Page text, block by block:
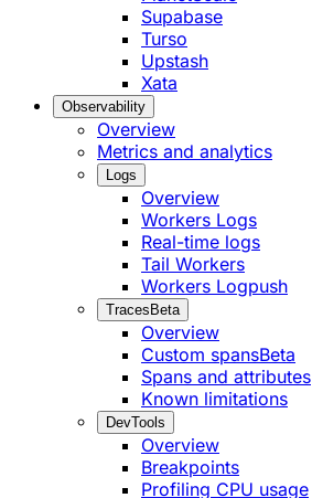
Supabase
Turso
Upstash
Xata
Observability
Overview
Metrics and analytics
Logs
Overview
Workers Logs
Real-time logs
Tail Workers
Workers Logpush
Traces Beta
Overview
Custom spansBeta
Spans and attributes
Known limitations
DevTools
Overview
Breakpoints
Profiling CPU usage